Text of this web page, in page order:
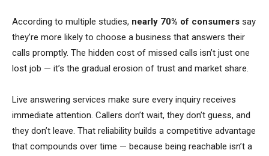
According to multiple studies, nearly 70% of consumers say
they’re more likely to choose a business that answers their
calls promptly. The hidden cost of missed calls isn’t just one
lost job — it’s the gradual erosion of trust and market share.
Live answering services make sure every inquiry receives
immediate attention. Callers don’t wait, they don’t guess, and
they don’t leave. That reliability builds a competitive advantage
that compounds over time — because being reachable isn’t a